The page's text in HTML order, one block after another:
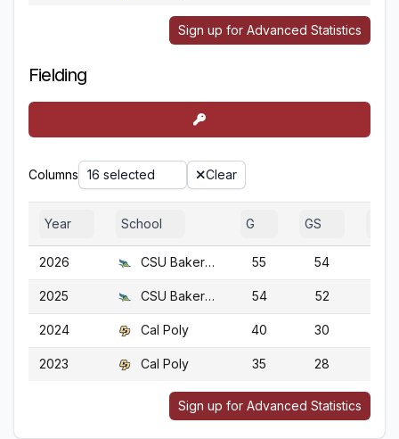
Sign up for Advanced Statistics
Fielding
Columns 16 selected Clear
Year School G GS
2026 CSU Bakersfield 55 54
2025 CSU Bakersfield 54 52
2024 Cal Poly 40 30
2023 Cal Poly 35 28
Sign up for Advanced Statistics